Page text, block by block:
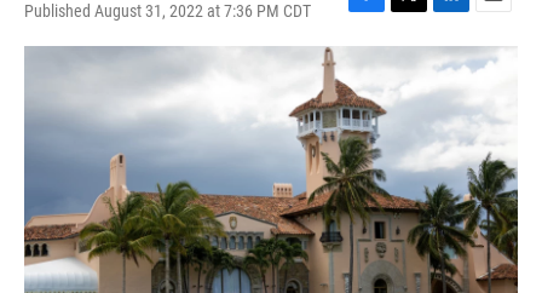
Published August 31, 2022 at 7:36 PM CDT
F
a
c
e
b
o
o
k
T
w
i
t
t
L
i
n
k
d
I
n
E
m
a
l